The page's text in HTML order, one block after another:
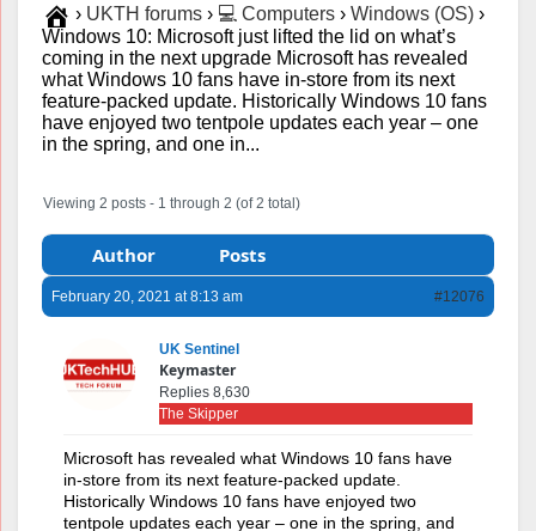
› UKTH forums › 💻 Computers › Windows (OS) ›
Windows 10: Microsoft just lifted the lid on what’s
coming in the next upgrade Microsoft has revealed
what Windows 10 fans have in-store from its next
feature-packed update. Historically Windows 10 fans
have enjoyed two tentpole updates each year – one
in the spring, and one in...
Viewing 2 posts - 1 through 2 (of 2 total)
Author Posts
February 20, 2021 at 8:13 am #12076
UK Sentinel
Keymaster
Replies 8,630
The Skipper
Microsoft has revealed what Windows 10 fans have
in-store from its next feature-packed update.
Historically Windows 10 fans have enjoyed two
tentpole updates each year – one in the spring, and